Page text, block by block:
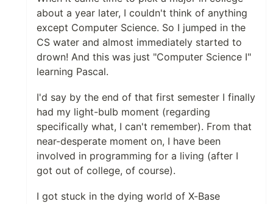
about a year later, I couldn't think of anything
except Computer Science. So I jumped in the
CS water and almost immediately started to
drown! And this was just "Computer Science I"
learning Pascal.
I'd say by the end of that first semester I finally
had my light-bulb moment (regarding
specifically what, I can't remember). From that
near-desperate moment on, I have been
involved in programming for a living (after I
got out of college, of course).
I got stuck in the dying world of X-Base